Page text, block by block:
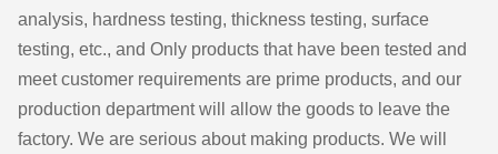
analysis, hardness testing, thickness testing, surface
testing, etc., and Only products that have been tested and
meet customer requirements are prime products, and our
production department will allow the goods to leave the
factory. We are serious about making products. We will